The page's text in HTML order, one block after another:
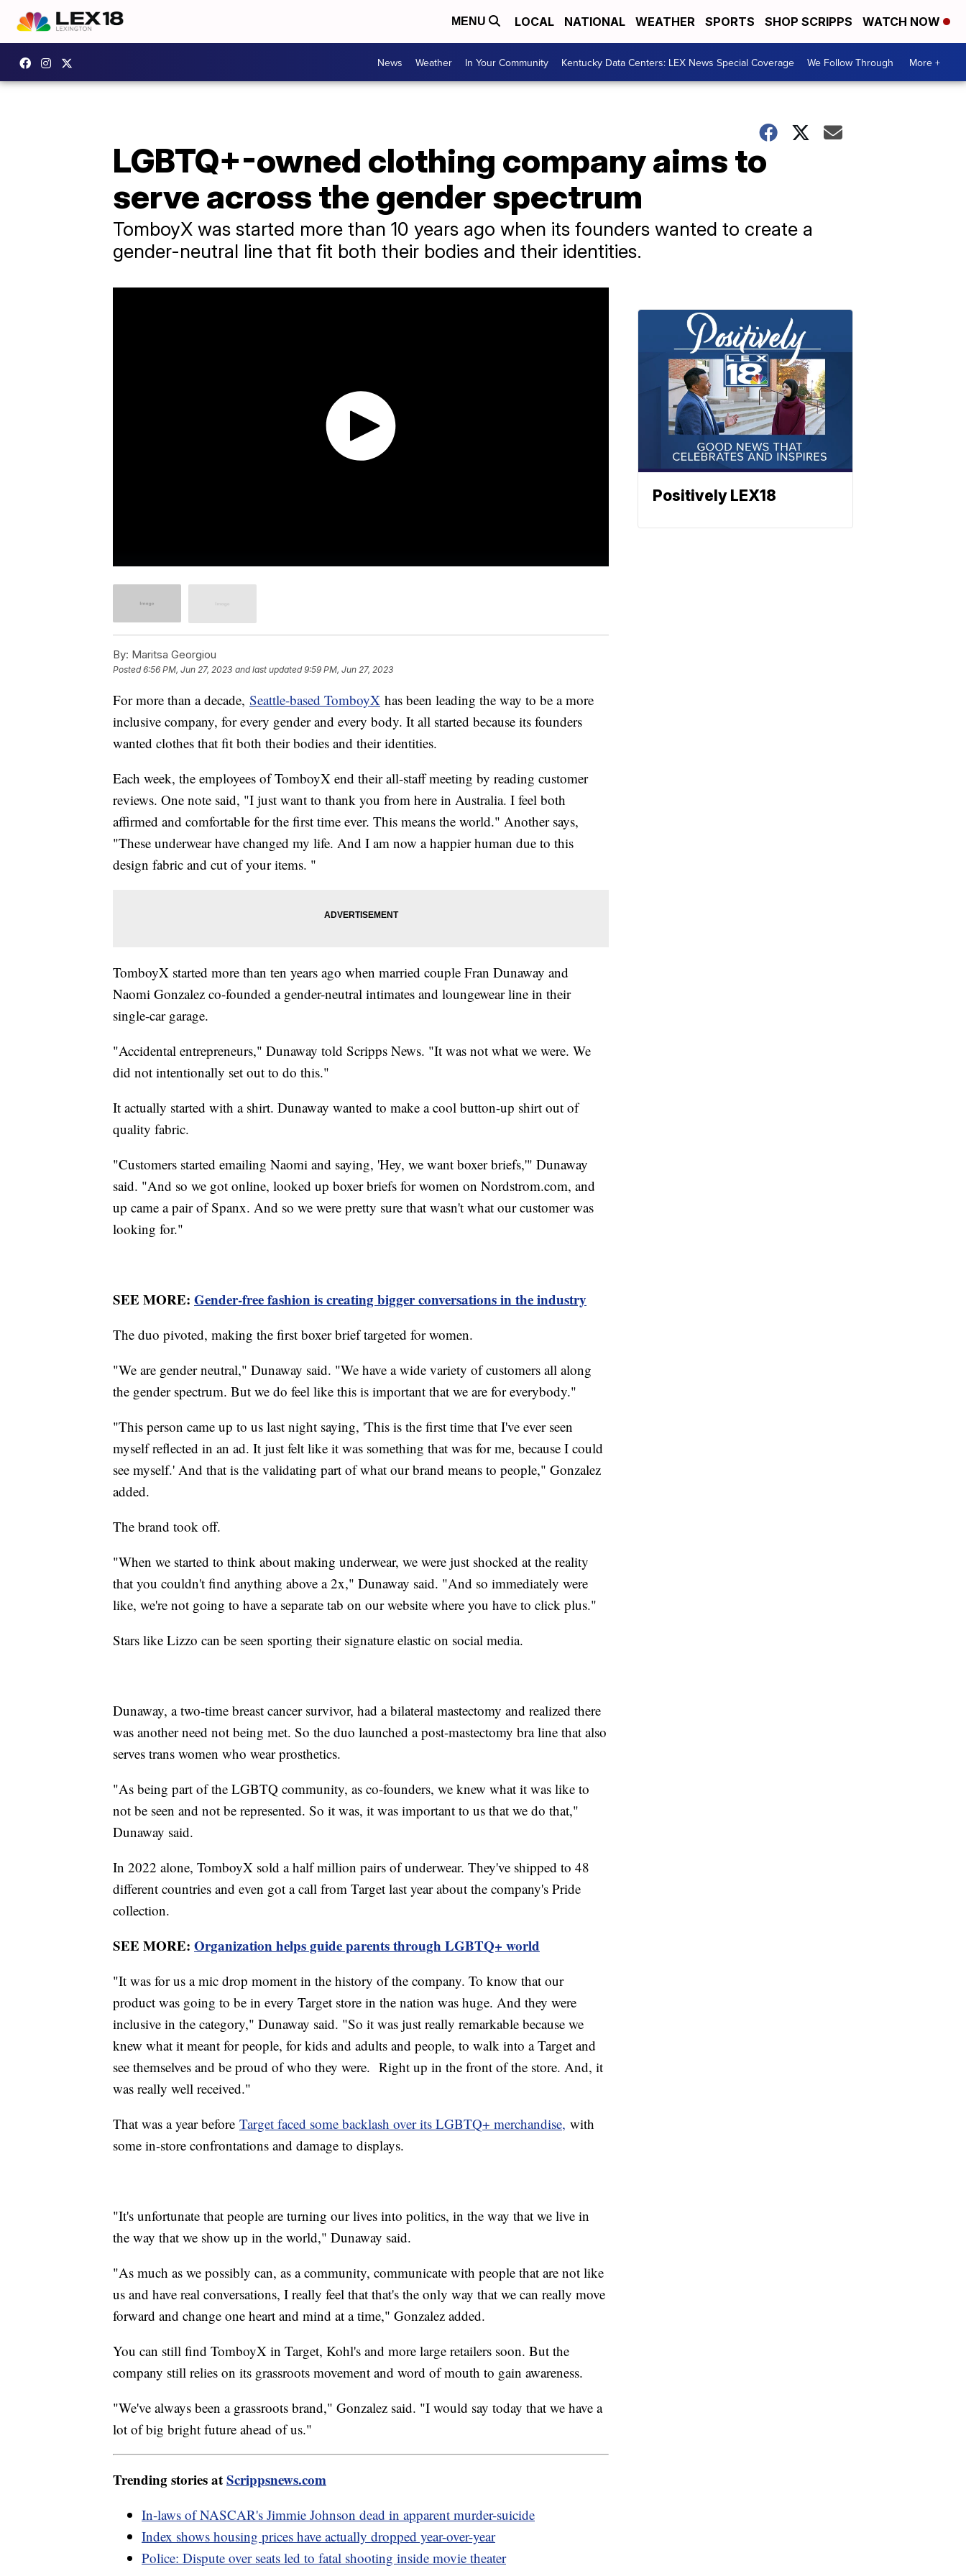
MENU LOCAL NATIONAL WEATHER SPORTS SHOP SCRIPPS WATCH NOW
News Weather In Your Community Kentucky Data Centers: LEX News Special Coverage We Follow Through More +
LGBTQ+-owned clothing company aims to
serve across the gender spectrum
TomboyX was started more than 10 years ago when its founders wanted to create a
gender-neutral line that fit both their bodies and their identities.
By: Maritsa Georgiou
Posted6:56 PM, Jun 27, 2023 and last updated 9:59 PM, Jun 27, 2023
For more than a decade, Seattle-based TomboyX has been leading the way to be a more
inclusive company, for every gender and every body. It all started because its founders
wanted clothes that fit both their bodies and their identities.
Each week, the employees of TomboyX end their all-staff meeting by reading customer
reviews. One note said, "I just want to thank you from here in Australia. I feel both
affirmed and comfortable for the first time ever. This means the world." Another says,
"These underwear have changed my life. And I am now a happier human due to this
design fabric and cut of your items. "
TomboyX started more than ten years ago when married couple Fran Dunaway and
Naomi Gonzalez co-founded a gender-neutral intimates and loungewear line in their
single-car garage.
"Accidental entrepreneurs," Dunaway told Scripps News. "It was not what we were. We
did not intentionally set out to do this."
It actually started with a shirt. Dunaway wanted to make a cool button-up shirt out of
quality fabric.
"Customers started emailing Naomi and saying, 'Hey, we want boxer briefs,'" Dunaway
said. "And so we got online, looked up boxer briefs for women on Nordstrom.com, and
up came a pair of Spanx. And so we were pretty sure that wasn't what our customer was
looking for."
SEE MORE: Gender-free fashion is creating bigger conversations in the industry
The duo pivoted, making the first boxer brief targeted for women.
"We are gender neutral," Dunaway said. "We have a wide variety of customers all along
the gender spectrum. But we do feel like this is important that we are for everybody."
"This person came up to us last night saying, 'This is the first time that I've ever seen
myself reflected in an ad. It just felt like it was something that was for me, because I could
see myself.' And that is the validating part of what our brand means to people," Gonzalez
added.
The brand took off.
"When we started to think about making underwear, we were just shocked at the reality
that you couldn't find anything above a 2x," Dunaway said. "And so immediately were
like, we're not going to have a separate tab on our website where you have to click plus."
Stars like Lizzo can be seen sporting their signature elastic on social media.
Dunaway, a two-time breast cancer survivor, had a bilateral mastectomy and realized there
was another need not being met. So the duo launched a post-mastectomy bra line that also
serves trans women who wear prosthetics.
"As being part of the LGBTQ community, as co-founders, we knew what it was like to
not be seen and not be represented. So it was, it was important to us that we do that,"
Dunaway said.
In 2022 alone, TomboyX sold a half million pairs of underwear. They've shipped to 48
different countries and even got a call from Target last year about the company's Pride
collection.
SEE MORE: Organization helps guide parents through LGBTQ+ world
"It was for us a mic drop moment in the history of the company. To know that our
product was going to be in every Target store in the nation was huge. And they were
inclusive in the category," Dunaway said. "So it was just really remarkable because we
knew what it meant for people, for kids and adults and people, to walk into a Target and
see themselves and be proud of who they were. Right up in the front of the store. And, it
was really well received."
That was a year before Target faced some backlash over its LGBTQ+ merchandise, with
some in-store confrontations and damage to displays.
"It's unfortunate that people are turning our lives into politics, in the way that we live in
the way that we show up in the world," Dunaway said.
"As much as we possibly can, as a community, communicate with people that are not like
us and have real conversations, I really feel that that's the only way that we can really move
forward and change one heart and mind at a time," Gonzalez added.
You can still find TomboyX in Target, Kohl's and more large retailers soon. But the
company still relies on its grassroots movement and word of mouth to gain awareness.
"We've always been a grassroots brand," Gonzalez said. "I would say today that we have a
lot of big bright future ahead of us."
Trending stories atScrippsnews.com
In-laws of NASCAR's Jimmie Johnson dead in apparent murder-suicide
Index shows housing prices have actually dropped year-over-year
Police: Dispute over seats led to fatal shooting inside movie theater
Positively LEX18